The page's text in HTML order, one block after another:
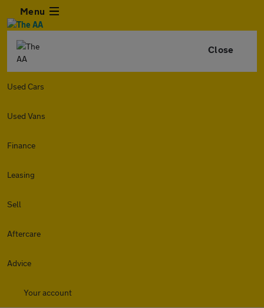
Menu
Close
Used Cars
Used Vans
Finance
Leasing
Sell
Aftercare
Advice
Your account